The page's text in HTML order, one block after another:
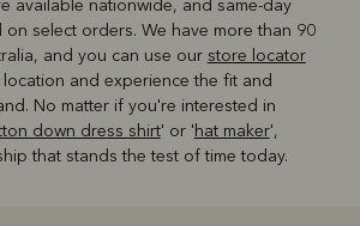
available nationwide, and same-day
select orders. We have more than 90
and you can use our store locator
and experience the fit and
No matter if you're interested in
down dress shirt' or 'hat maker',
that stands the test of time today.